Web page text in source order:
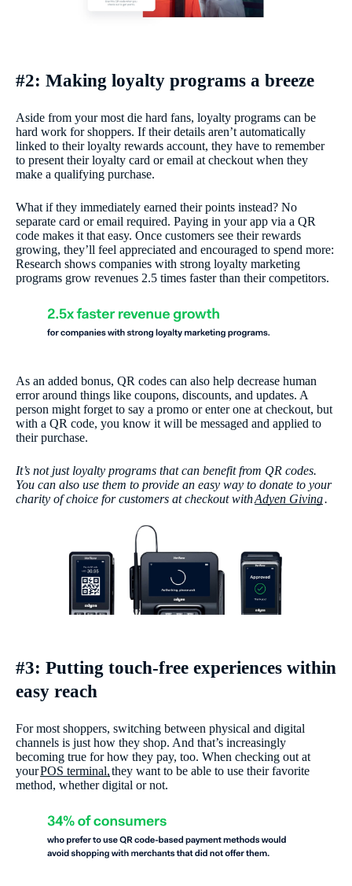
#2: Making loyalty programs a breeze
Aside from your most die hard fans, loyalty programs can be
hard work for shoppers. If their details aren’t automatically
linked to their loyalty rewards account, they have to remember
to present their loyalty card or email at checkout when they
make a qualifying purchase.
What if they immediately earned their points instead? No
separate card or email required. Paying in your app via a QR
code makes it that easy. Once customers see their rewards
growing, they’ll feel appreciated and encouraged to spend more:
Research shows companies with strong loyalty marketing
programs grow revenues 2.5 times faster than their competitors.
As an added bonus, QR codes can also help decrease human
error around things like coupons, discounts, and updates. A
person might forget to say a promo or enter one at checkout, but
with a QR code, you know it will be messaged and applied to
their purchase.
It’s not just loyalty programs that can benefit from QR codes.
You can also use them to provide an easy way to donate to your
charity of choice for customers at checkout withAdyen Giving.
#3: Putting touch-free experiences within
easy reach
For most shoppers, switching between physical and digital
channels is just how they shop. And that’s increasingly
becoming true for how they pay, too. When checking out at
yourPOS terminal,they want to be able to use their favorite
method, whether digital or not.